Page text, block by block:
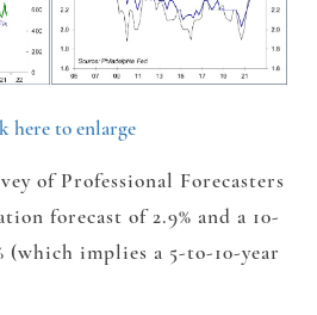
here to enlarge
of Professional Forecasters
forecast of 2.9% and a 10-
(which implies a 5-to-10-year